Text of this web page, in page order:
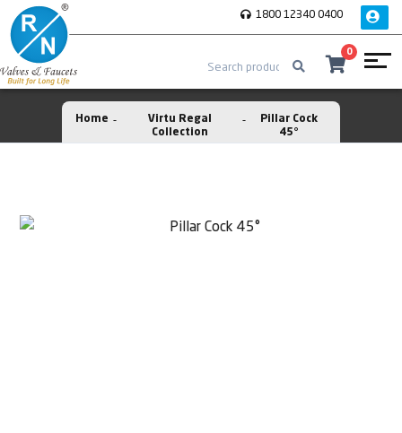
1800 12340 0400
0
Home
Virtu Regal
Collection
Pillar Cock
45°